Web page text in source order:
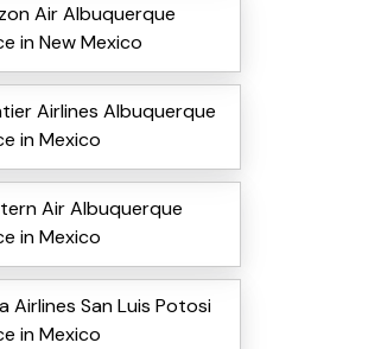
Air Albuquerque
in New Mexico
Airlines Albuquerque
in Mexico
Air Albuquerque
in Mexico
Airlines San Luis Potosi
in Mexico